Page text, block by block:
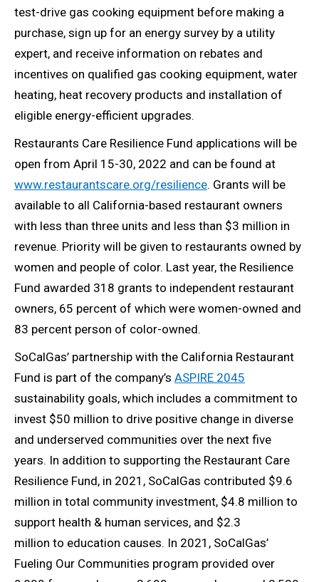
test-drive gas cooking equipment before making a
purchase, sign up for an energy survey by a utility
expert, and receive information on rebates and
incentives on qualified gas cooking equipment, water
heating, heat recovery products and installation of
eligible energy-efficient upgrades.
Restaurants Care Resilience Fund applications will be
open from April 15-30, 2022 and can be found at
www.restaurantscare.org/resilience. Grants will be
available to all California-based restaurant owners
with less than three units and less than $3 million in
revenue. Priority will be given to restaurants owned by
women and people of color. Last year, the Resilience
Fund awarded 318 grants to independent restaurant
owners, 65 percent of which were women-owned and
83 percent person of color-owned.
SoCalGas’ partnership with the California Restaurant
Fund is part of the company’s ASPIRE 2045
sustainability goals, which includes a commitment to
invest $50 million to drive positive change in diverse
and underserved communities over the next five
years. In addition to supporting the Restaurant Care
Resilience Fund, in 2021, SoCalGas contributed $9.6
million in total community investment, $4.8 million to
support health & human services, and $2.3
million to education causes. In 2021, SoCalGas’
Fueling Our Communities program provided over